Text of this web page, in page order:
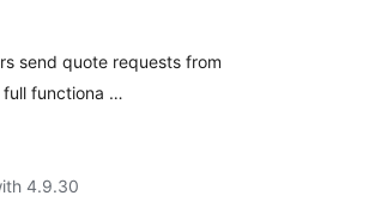
send quote requests from
full functiona …
4.9.30